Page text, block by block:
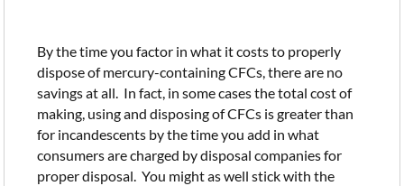
By the time you factor in what it costs to properly
dispose of mercury-containing CFCs, there are no
savings at all. In fact, in some cases the total cost of
making, using and disposing of CFCs is greater than
for incandescents by the time you add in what
consumers are charged by disposal companies for
proper disposal. You might as well stick with the